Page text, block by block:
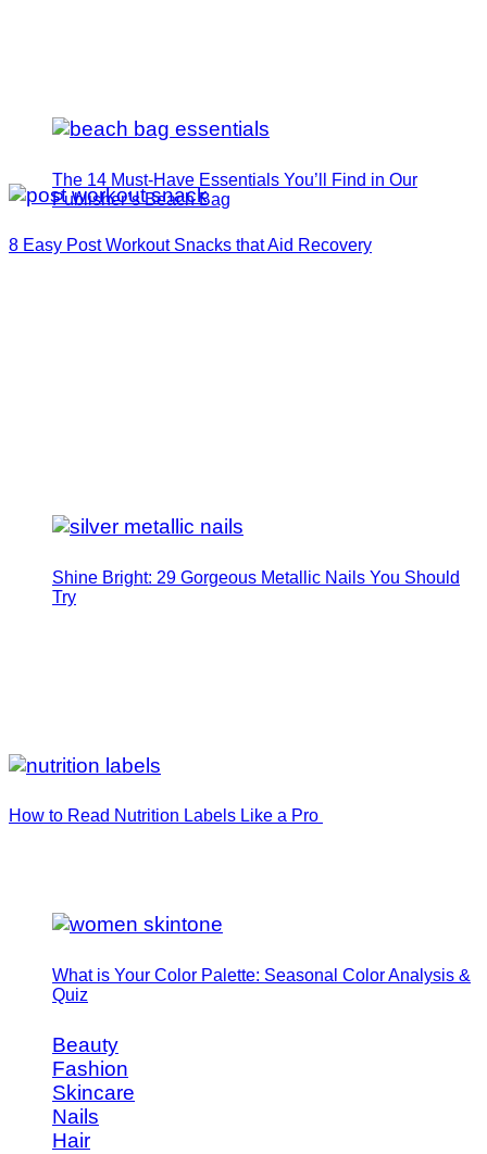
The 14 Must-Have Essentials You’ll Find in Our
Publisher’s Beach Bag
Shine Bright: 29 Gorgeous Metallic Nails You Should
Try
What is Your Color Palette: Seasonal Color Analysis &
Quiz
Beauty
Fashion
Skincare
Nails
Hair
8 Easy Post Workout Snacks that Aid Recovery
How to Read Nutrition Labels Like a Pro